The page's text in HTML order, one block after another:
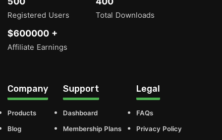
Registered Users Total Downloads
$600000 +
Affiliate Earnings
Company
Products
Blog
Support
Dashboard
Membership Plans
Legal
FAQs
Privacy Policy